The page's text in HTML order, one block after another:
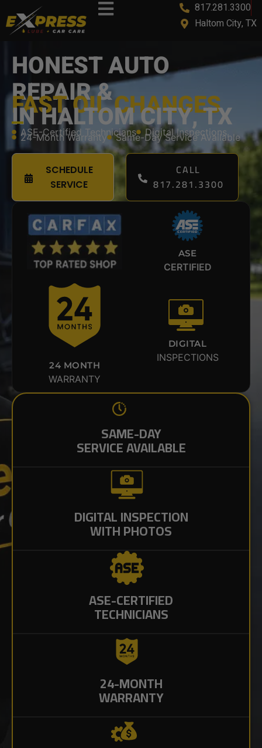
817.281.3300
Haltom City, TX
HONEST AUTO
REPAIR &
FAST OIL CHANGES
IN HALTOM CITY, TX
ASE-Certified Technicians Digital Inspections
24-Month Warranty Same-Day Service Available
SCHEDULE
SERVICE
CALL
817.281.3300
ASE
CERTIFIED
24 MONTH
WARRANTY
DIGITAL
INSPECTIONS
SAME-DAY
SERVICE AVAILABLE
DIGITAL INSPECTION
WITH PHOTOS
ASE-CERTIFIED
TECHNICIANS
24-MONTH
WARRANTY